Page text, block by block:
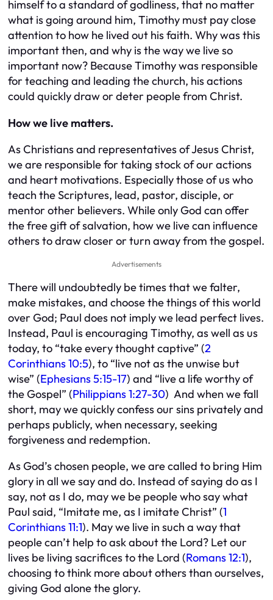
himself to a standard of godliness, that no matter
what is going around him, Timothy must pay close
attention to how he lived out his faith. Why was this
important then, and why is the way we live so
important now? Because Timothy was responsible
for teaching and leading the church, his actions
could quickly draw or deter people from Christ.
How we live matters.
As Christians and representatives of Jesus Christ,
we are responsible for taking stock of our actions
and heart motivations. Especially those of us who
teach the Scriptures, lead, pastor, disciple, or
mentor other believers. While only God can offer
the free gift of salvation, how we live can influence
others to draw closer or turn away from the gospel.
Advertisements
There will undoubtedly be times that we falter,
make mistakes, and choose the things of this world
over God; Paul does not imply we lead perfect lives.
Instead, Paul is encouraging Timothy, as well as us
today, to “take every thought captive” (2
Corinthians 10:5), to “live not as the unwise but
wise” (Ephesians 5:15-17) and “live a life worthy of
the Gospel” (Philippians 1:27-30) And when we fall
short, may we quickly confess our sins privately and
perhaps publicly, when necessary, seeking
forgiveness and redemption.
As God’s chosen people, we are called to bring Him
glory in all we say and do. Instead of saying do as I
say, not as I do, may we be people who say what
Paul said, “Imitate me, as I imitate Christ” (1
Corinthians 11:1). May we live in such a way that
people can’t help to ask about the Lord? Let our
lives be living sacrifices to the Lord (Romans 12:1),
choosing to think more about others than ourselves,
giving God alone the glory.